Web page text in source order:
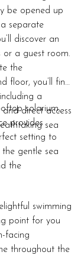
be opened up
separate
discover an
or a guest room.
the
floor, you’ll find
a
direct access
sea
solarium,
provides
setting to
gentle sea
the
swimming
point for you
facing
throughout the